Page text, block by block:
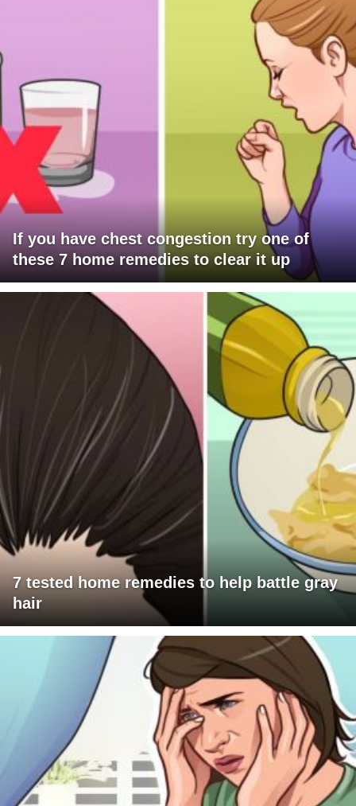
If you have chest congestion try one of
these 7 home remedies to clear it up
7 tested home remedies to help battle gray
hair